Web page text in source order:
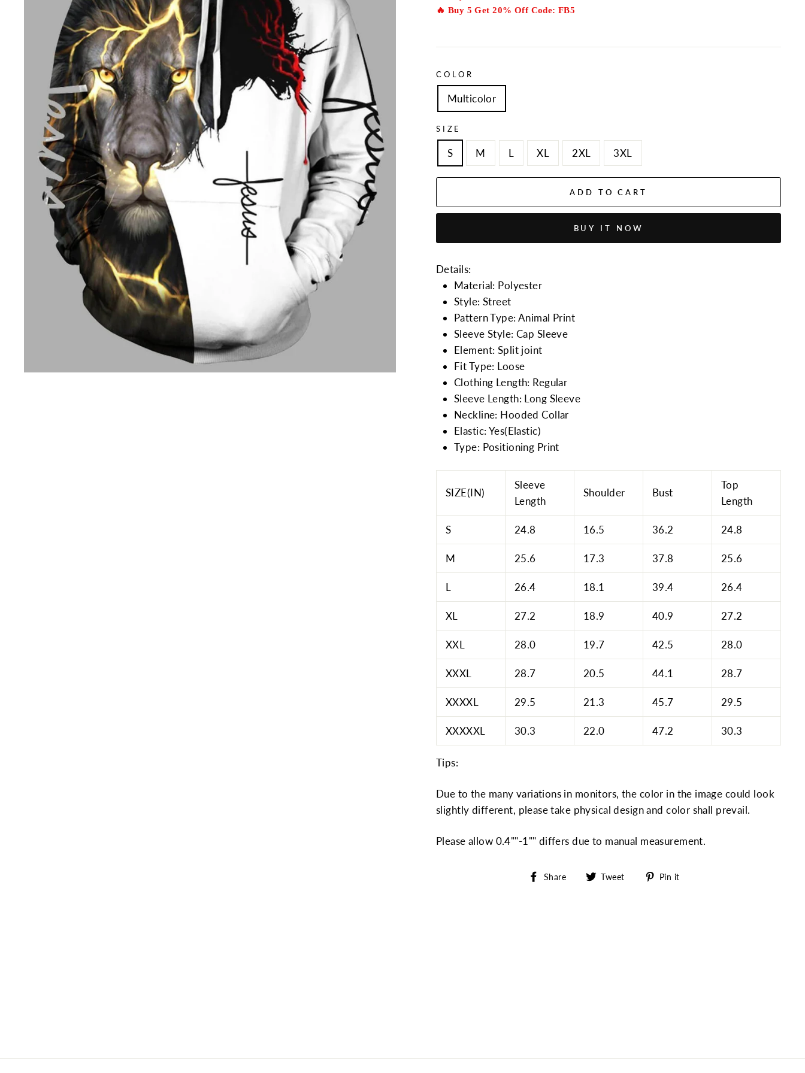
🔥 Buy 5 Get 20% Off Code: FB5
COLOR
Multicolor
SIZE
S M L XL 2XL 3XL
ADD TO CART
BUY IT NOW
Details:
Material: Polyester
Style: Street
Pattern Type: Animal Print
Sleeve Style: Cap Sleeve
Element: Split joint
Fit Type: Loose
Clothing Length: Regular
Sleeve Length: Long Sleeve
Neckline: Hooded Collar
Elastic: Yes(Elastic)
Type: Positioning Print
SIZE(IN)
Sleeve
Length
Shoulder Bust
Top
Length
S 24.8 16.5 36.2 24.8
M 25.6 17.3 37.8 25.6
L 26.4 18.1 39.4 26.4
XL 27.2 18.9 40.9 27.2
XXL 28.0 19.7 42.5 28.0
XXXL 28.7 20.5 44.1 28.7
XXXXL 29.5 21.3 45.7 29.5
XXXXXL 30.3 22.0 47.2 30.3
Tips:
Due to the many variations in monitors, the color in the image could look
slightly different, please take physical design and color shall prevail.
Please allow 0.4""-1"" differs due to manual measurement.
Share
ShareTweet
TweetPin it